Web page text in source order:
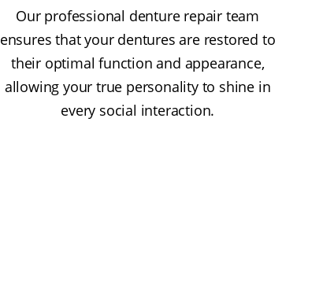
Our professional denture repair team
ensures that your dentures are restored to
their optimal function and appearance,
allowing your true personality to shine in
every social interaction.